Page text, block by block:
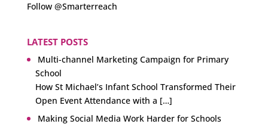
Follow @Smarterreach
LATEST POSTS
Multi-channel Marketing Campaign for Primary
School
How St Michael’s Infant School Transformed Their
Open Event Attendance with a […]
Making Social Media Work Harder for Schools